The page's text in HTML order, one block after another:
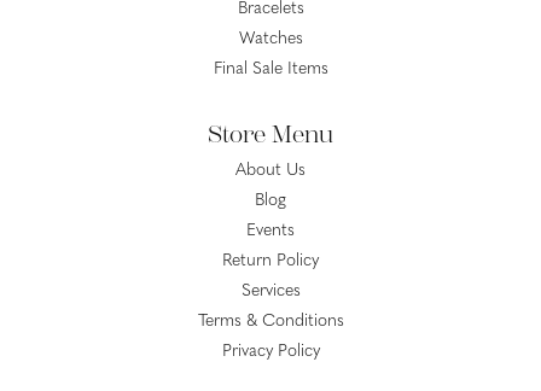
Bracelets
Watches
Final Sale Items
Store Menu
About Us
Blog
Events
Return Policy
Services
Terms & Conditions
Privacy Policy